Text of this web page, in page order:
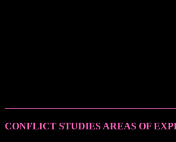
CONFLICT STUDIES AREAS OF